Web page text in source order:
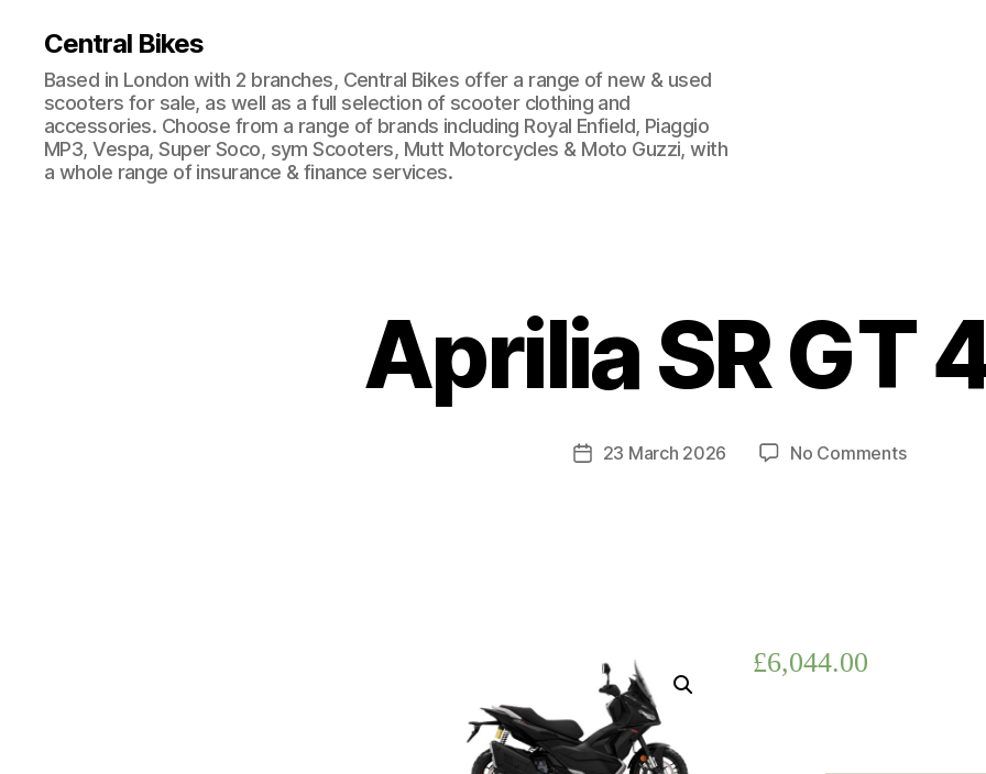
Central Bikes
Based in London with 2 branches, Central Bikes offer a range of new & used
scooters for sale, as well as a full selection of scooter clothing and
accessories. Choose from a range of brands including Royal Enfield, Piaggio
MP3, Vespa, Super Soco, sym Scooters, Mutt Motorcycles & Moto Guzzi, with
a whole range of insurance & finance services.
Aprilia SR GT
Post23 March 2026 No Commentson
£6,044.00